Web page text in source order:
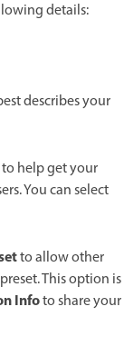
details:
describes your
help get your
You can select
to allow other
This option is
Infoto share your